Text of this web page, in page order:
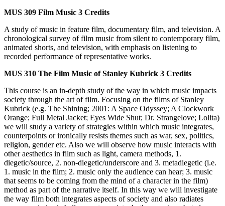
MUS 309 Film Music 3 Credits
A study of music in feature film, documentary film, and television. A
chronological survey of film music from silent to contemporary film,
animated shorts, and television, with emphasis on listening to
recorded performance of representative works.
MUS 310 The Film Music of Stanley Kubrick 3 Credits
This course is an in-depth study of the way in which music impacts
society through the art of film. Focusing on the films of Stanley
Kubrick (e.g. The Shining; 2001: A Space Odyssey; A Clockwork
Orange; Full Metal Jacket; Eyes Wide Shut; Dr. Strangelove; Lolita)
we will study a variety of strategies within which music integrates,
counterpoints or ironically resists themes such as war, sex, politics,
religion, gender etc. Also we will observe how music interacts with
other aesthetics in film such as light, camera methods, 1.
diegetic/source, 2. non-diegetic/underscore and 3. metadiegetic (i.e.
1. music in the film; 2. music only the audience can hear; 3. music
that seems to be coming from the mind of a character in the film)
method as part of the narrative itself. In this way we will investigate
the way film both integrates aspects of society and also radiates